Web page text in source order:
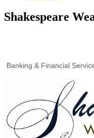
Shakespeare
Banking & Financial